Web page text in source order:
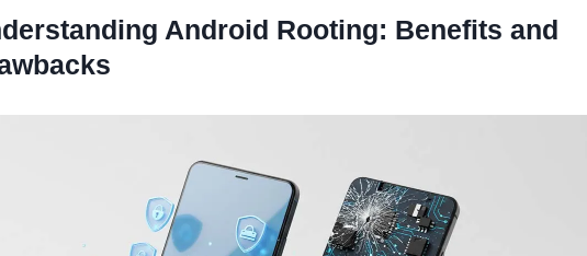
Android Rooting: Benefits and